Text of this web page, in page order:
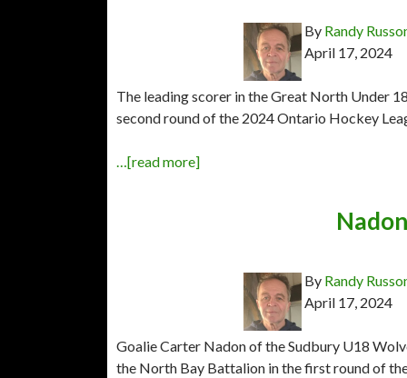
By Randy
April 17, 2024
The leading scorer in the Great North Under
second round of the 2024 Ontario Hockey
…[read more]
By Randy
April 17, 2024
Goalie Carter Nadon of the Sudbury U18
the North Bay Battalion in the first round of